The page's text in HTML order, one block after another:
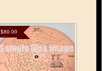
$80.00